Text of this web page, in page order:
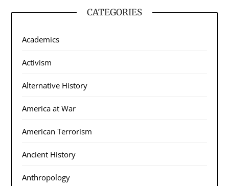
CATEGORIES
Academics
Activism
Alternative History
America at War
American Terrorism
Ancient History
Anthropology